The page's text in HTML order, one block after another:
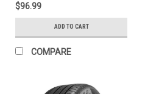
$96.99
ADD TO CART
COMPARE